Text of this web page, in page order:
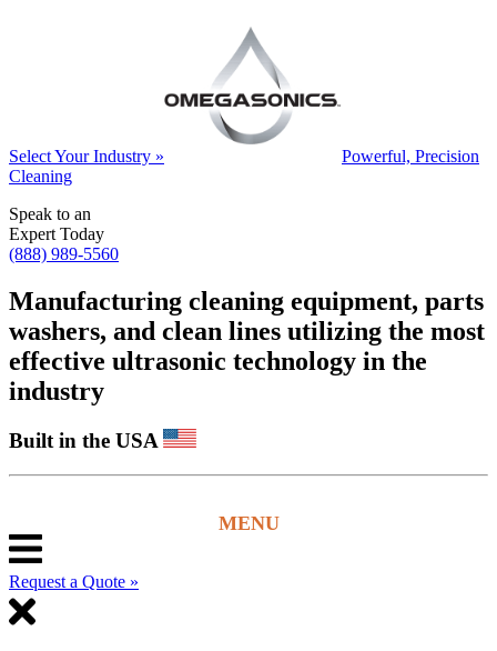
Select Your Industry »
Powerful, Precision
Cleaning
Speak to an
Expert Today
(888) 989-5560
Manufacturing cleaning equipment, parts
washers, and clean lines utilizing the most
effective ultrasonic technology in the
industry
Built in the USA
Request a Quote »